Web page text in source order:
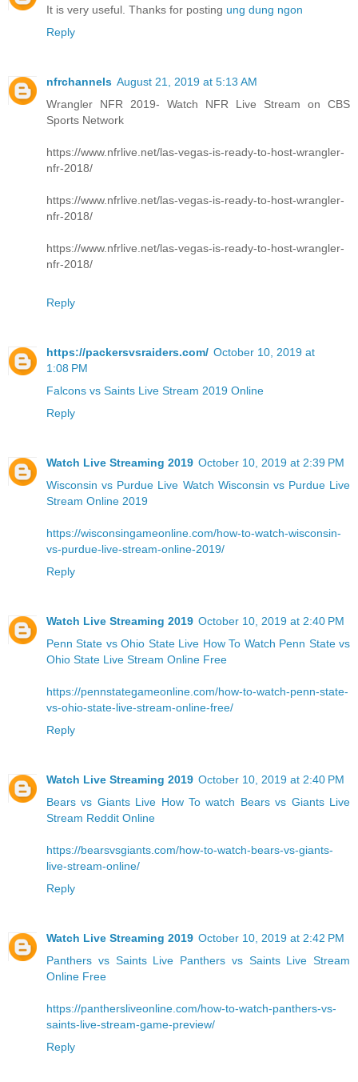
It is very useful. Thanks for posting ung dung ngon
Reply
nfrchannels August 21, 2019 at 5:13 AM
Wrangler NFR 2019- Watch NFR Live Stream on CBS
Sports Network
https://www.nfrlive.net/las-vegas-is-ready-to-host-wrangler-
nfr-2018/
https://www.nfrlive.net/las-vegas-is-ready-to-host-wrangler-
nfr-2018/
https://www.nfrlive.net/las-vegas-is-ready-to-host-wrangler-
nfr-2018/
Reply
https://packersvsraiders.com/ October 10, 2019 at
1:08 PM
Falcons vs Saints Live Stream 2019 Online
Reply
Watch Live Streaming 2019 October 10, 2019 at 2:39 PM
Wisconsin vs Purdue Live Watch Wisconsin vs Purdue Live
Stream Online 2019
https://wisconsingameonline.com/how-to-watch-wisconsin-
vs-purdue-live-stream-online-2019/
Reply
Watch Live Streaming 2019 October 10, 2019 at 2:40 PM
Penn State vs Ohio State Live How To Watch Penn State vs
Ohio State Live Stream Online Free
https://pennstategameonline.com/how-to-watch-penn-state-
vs-ohio-state-live-stream-online-free/
Reply
Watch Live Streaming 2019 October 10, 2019 at 2:40 PM
Bears vs Giants Live How To watch Bears vs Giants Live
Stream Reddit Online
https://bearsvsgiants.com/how-to-watch-bears-vs-giants-
live-stream-online/
Reply
Watch Live Streaming 2019 October 10, 2019 at 2:42 PM
Panthers vs Saints Live Panthers vs Saints Live Stream
Online Free
https://panthersliveonline.com/how-to-watch-panthers-vs-
saints-live-stream-game-preview/
Reply